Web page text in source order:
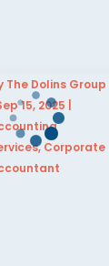
The Dolins Group
15, 2025
,Corporate